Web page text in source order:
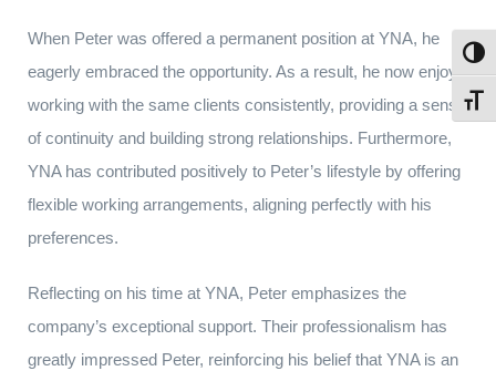
When Peter was offered a permanent position at YNA, he
eagerly embraced the opportunity. As a result, he now enjoys
working with the same clients consistently, providing a sense
of continuity and building strong relationships. Furthermore,
YNA has contributed positively to Peter’s lifestyle by offering
flexible working arrangements, aligning perfectly with his
preferences.
Reflecting on his time at YNA, Peter emphasizes the
company’s exceptional support. Their professionalism has
greatly impressed Peter, reinforcing his belief that YNA is an